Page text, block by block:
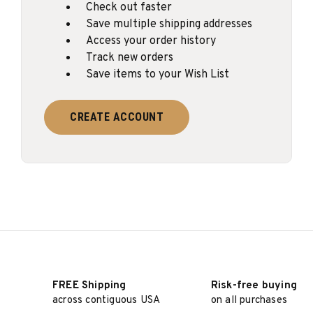
Check out faster
Save multiple shipping addresses
Access your order history
Track new orders
Save items to your Wish List
CREATE ACCOUNT
FREE Shipping
across contiguous USA
Risk-free buying
on all purchases